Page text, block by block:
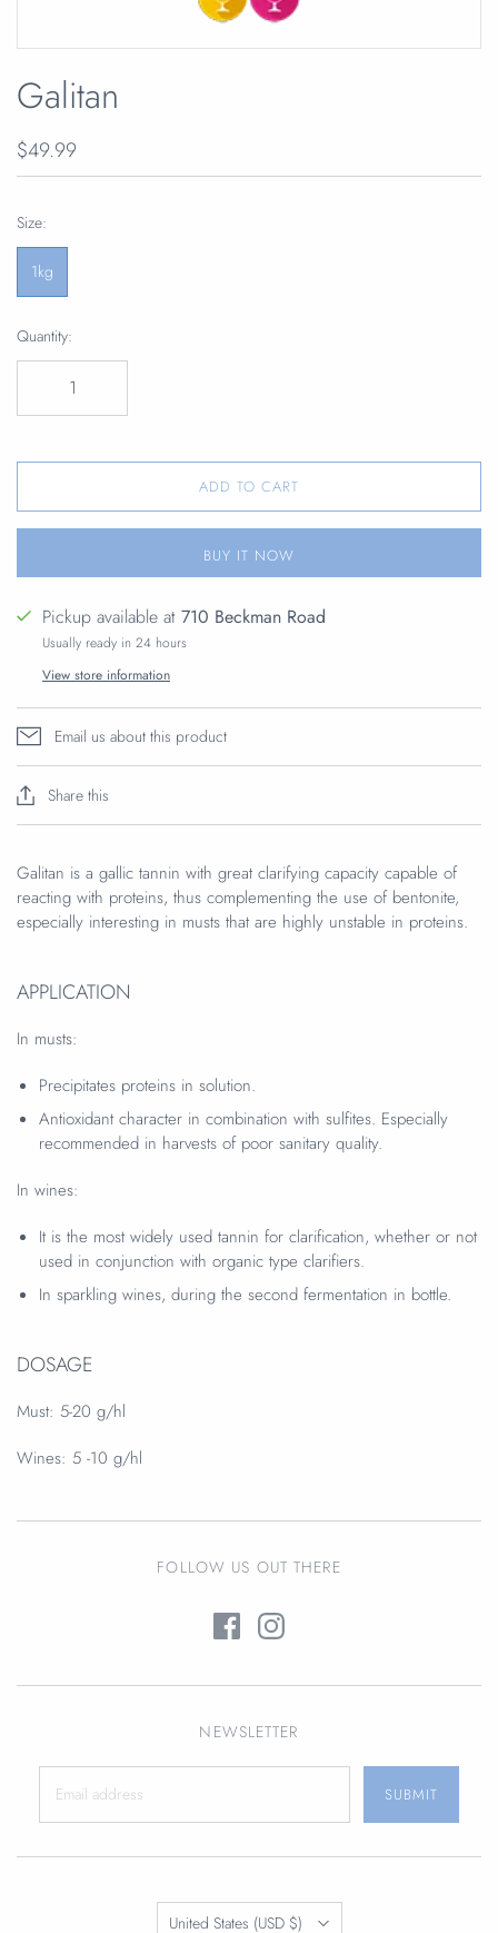
Galitan
$49.99
Size:
1kg
Quantity:
ADD TO CART
BUY IT NOW
Pickup available at 710 Beckman Road
Usually ready in 24 hours
View store information
Email us about this product
Share this
Galitan is a gallic tannin with great clarifying capacity capable of
reacting with proteins, thus complementing the use of bentonite,
especially interesting in musts that are highly unstable in proteins.
APPLICATION
In musts:
Precipitates proteins in solution.
Antioxidant character in combination with sulfites. Especially
recommended in harvests of poor sanitary quality.
In wines:
It is the most widely used tannin for clarification, whether or not
used in conjunction with organic type clarifiers.
In sparkling wines, during the second fermentation in bottle.
DOSAGE
Must: 5-20 g/hl
Wines: 5 -10 g/hl
FOLLOW US OUT THERE
NEWSLETTER
Translation
United States (USD $)